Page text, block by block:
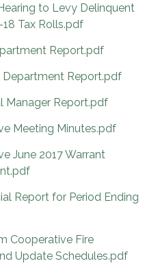
to Levy Delinquent
Tax Rolls.pdf
Report.pdf
Report.pdf
Manager Report.pdf
Meeting Minutes.pdf
June 2017 Warrant
Report for Period Ending
Cooperative Fire
Update Schedules.pdf